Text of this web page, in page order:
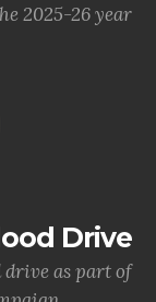
2025-26 year
Drive
drive as part of